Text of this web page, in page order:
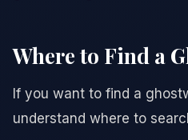
Where to Find a
If you want to find a
understand where to